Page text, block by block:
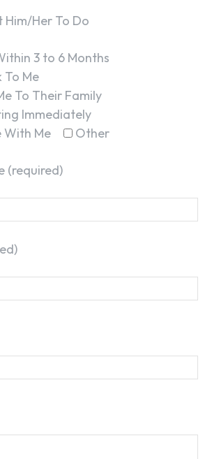
Him/Her To Do
3 to 6 Months
To Me
To Their Family
Immediately
With Me
Other
(required)